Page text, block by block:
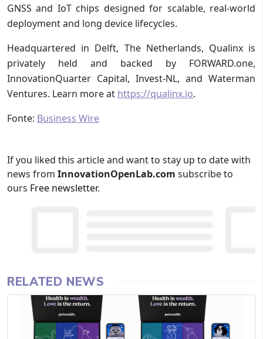
GNSS and IoT chips designed for scalable, real-world
deployment and long device lifecycles.
Headquartered in Delft, The Netherlands, Qualinx is
privately held and backed by FORWARD.one,
InnovationQuarter Capital, Invest-NL, and Waterman
Ventures. Learn more at https://qualinx.io.
Fonte: Business Wire
If you liked this article and want to stay up to date with
news from InnovationOpenLab.com subscribe to
ours Free newsletter.
RELATED NEWS